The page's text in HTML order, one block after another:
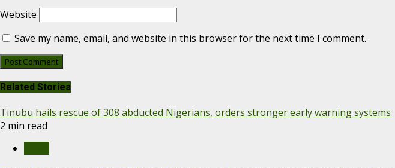
Website
Save my name, email, and website in this browser for the next time I comment.
Related Stories
Tinubu hails rescue of 308 abducted Nigerians, orders stronger early warning systems
2 min read